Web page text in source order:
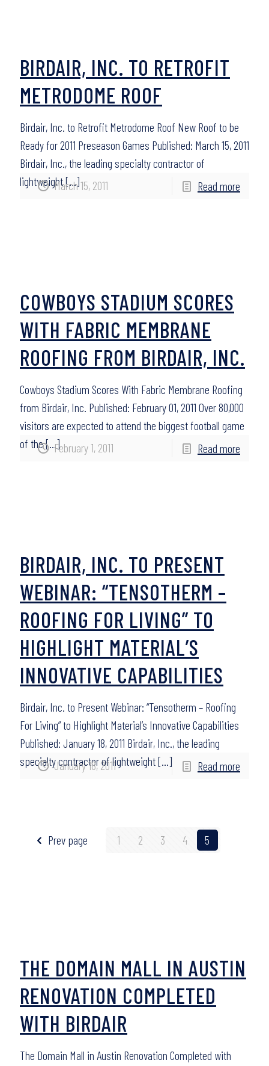
March 15, 2011
BIRDAIR, INC. TO RETROFIT
METRODOME ROOF
Birdair, Inc. to Retrofit Metrodome Roof New Roof to be
Ready for 2011 Preseason Games Published: March 15, 2011
Birdair, Inc., the leading specialty contractor of
lightweight[…] Read more
February 1, 2011
COWBOYS STADIUM SCORES
WITH FABRIC MEMBRANE
ROOFING FROM BIRDAIR, INC.
Cowboys Stadium Scores With Fabric Membrane Roofing
from Birdair, Inc. Published: February 01, 2011 Over 80,000
visitors are expected to attend the biggest football game
of the[…] Read more
January 18, 2011
BIRDAIR, INC. TO PRESENT
WEBINAR: “TENSOTHERM –
ROOFING FOR LIVING” TO
HIGHLIGHT MATERIAL’S
INNOVATIVE CAPABILITIES
Birdair, Inc. to Present Webinar: “Tensotherm – Roofing
For Living” to Highlight Material’s Innovative Capabilities
Published: January 18, 2011 Birdair, Inc., the leading
specialty contractor of lightweight[…] Read more
Prev page 1 2 3 4 5
THE DOMAIN MALL IN AUSTIN
RENOVATION COMPLETED
WITH BIRDAIR
The Domain Mall in Austin Renovation Completed with